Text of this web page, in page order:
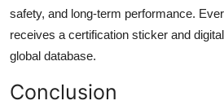
safety, and long-term performance.
receives a certification sticker and
global database.
Conclusion